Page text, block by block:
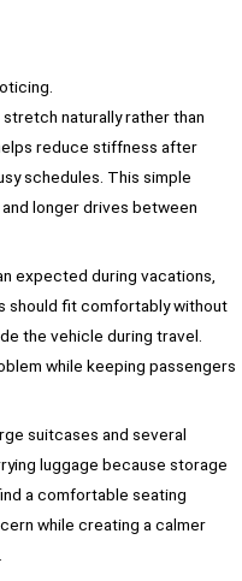
naturally rather than
reduce stiffness after
schedules. This simple
longer drives between
expected during vacations,
should fit comfortably without
the vehicle during travel.
while keeping passengers
suitcases and several
luggage because storage
a comfortable seating
while creating a calmer